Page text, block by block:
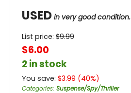
USED in very good condition.
List price: $9.99
$6.00
2 in stock
You save: $3.99 (40%)
Categories: Suspense/Spy/Thriller